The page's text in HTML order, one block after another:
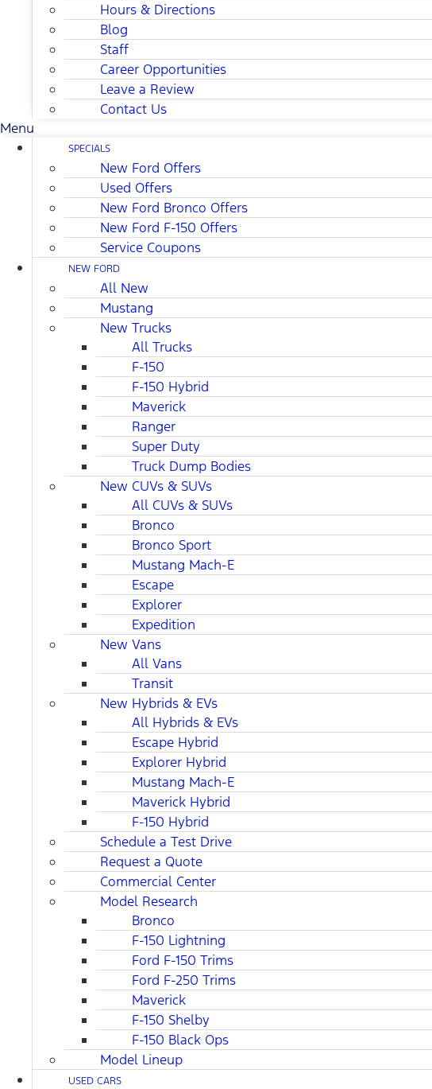
Hours & Directions
Blog
Staff
Career Opportunities
Leave a Review
Contact Us
Menu
SPECIALS
New Ford Offers
Used Offers
New Ford Bronco Offers
New Ford F-150 Offers
Service Coupons
NEW FORD
All New
Mustang
New Trucks
All Trucks
F-150
F-150 Hybrid
Maverick
Ranger
Super Duty
Truck Dump Bodies
New CUVs & SUVs
All CUVs & SUVs
Bronco
Bronco Sport
Mustang Mach-E
Escape
Explorer
Expedition
New Vans
All Vans
Transit
New Hybrids & EVs
All Hybrids & EVs
Escape Hybrid
Explorer Hybrid
Mustang Mach-E
Maverick Hybrid
F-150 Hybrid
Schedule a Test Drive
Request a Quote
Commercial Center
Model Research
Bronco
F-150 Lightning
Ford F-150 Trims
Ford F-250 Trims
Maverick
F-150 Shelby
F-150 Black Ops
Model Lineup
USED CARS